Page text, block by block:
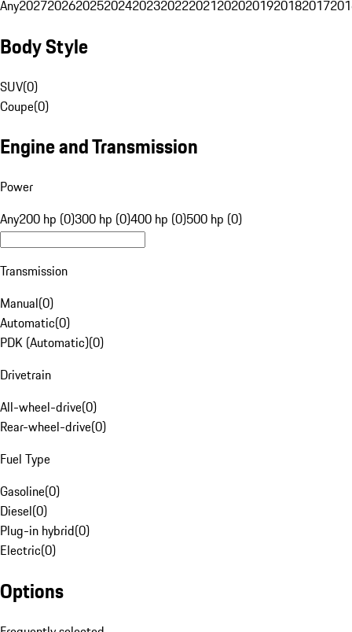
Any20272026202520242023202220212020201920182017
Body Style
SUV(0)
Coupe(0)
Engine and Transmission
Power
Any200 hp (0)300 hp (0)400 hp (0)500 hp (0)
Transmission
Manual(0)
Automatic(0)
PDK (Automatic)(0)
Drivetrain
All-wheel-drive(0)
Rear-wheel-drive(0)
Fuel Type
Gasoline(0)
Diesel(0)
Plug-in hybrid(0)
Electric(0)
Options